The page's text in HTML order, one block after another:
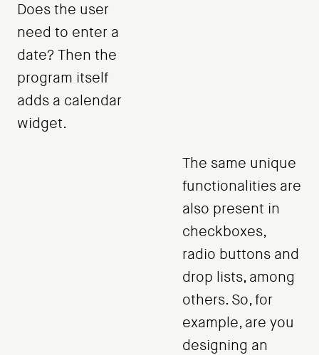
Does the user
need to enter a
date? Then the
program itself
adds a calendar
widget.
The same unique
functionalities are
also present in
checkboxes,
radio buttons and
drop lists, among
others. So, for
example, are you
designing an